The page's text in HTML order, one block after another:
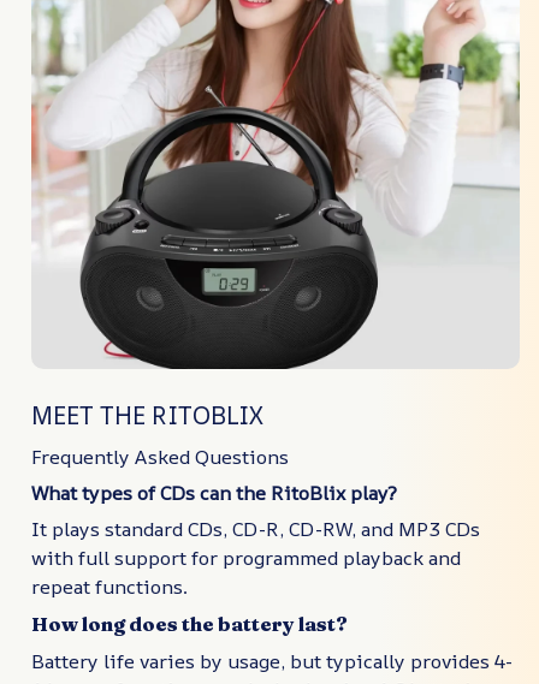
MEET THE RITOBLIX
Frequently Asked Questions
What types of CDs can the RitoBlix play?
It plays standard CDs, CD-R, CD-RW, and MP3 CDs
with full support for programmed playback and
repeat functions.
How long does the battery last?
Battery life varies by usage, but typically provides 4-